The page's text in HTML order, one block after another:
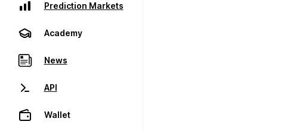
Prediction Markets
Academy
News
API
Wallet